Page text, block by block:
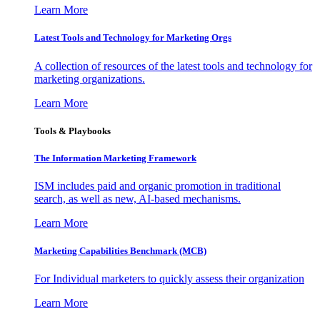
Learn More
Latest Tools and Technology for Marketing Orgs
A collection of resources of the latest tools and technology for
marketing organizations.
Learn More
Tools & Playbooks
The Information Marketing Framework
ISM includes paid and organic promotion in traditional
search, as well as new, AI-based mechanisms.
Learn More
Marketing Capabilities Benchmark (MCB)
For Individual marketers to quickly assess their organization
Learn More